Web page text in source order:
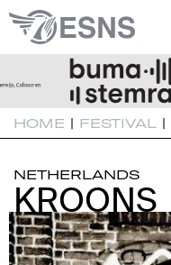
HOME | FESTIVAL |
NETHERLANDS
KROONS
KROONS